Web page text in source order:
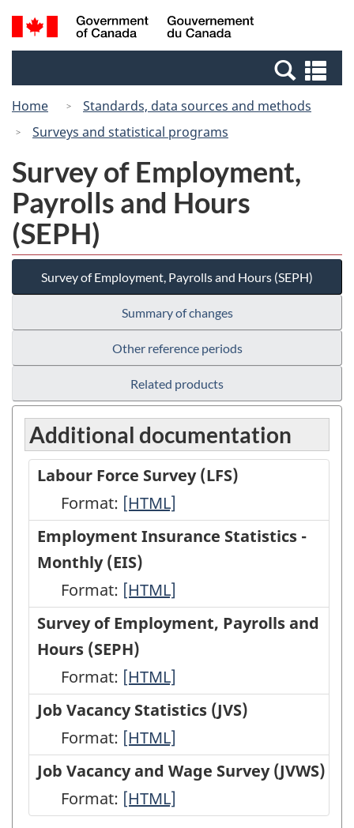
Skip
to
Switch
to
Canada
Search
and
Home
Standards, data sources and methods
Surveys and statistical programs
Survey of Employment,
Payrolls and Hours
(SEPH)
Survey of Employment, Payrolls and Hours (SEPH)
Summary of changes
Other reference periods
Related products
Additional documentation
Labour Force Survey (LFS)
Format: Labour
Force
Survey
(LFS)
-
HTML
[HTML]
Employment Insurance Statistics -
Monthly (EIS)
Format: Employment
Insurance
Statistics
-
Monthly
(EIS)
-
HTML
[HTML]
Survey of Employment, Payrolls and
Hours (SEPH)
Format: Survey
of
Employment,
Payrolls
and
Hours
[HTML]
Job Vacancy Statistics (JVS)
Format: Job
Vacancy
Statistics
(JVS)
[HTML]
Job Vacancy and Wage Survey (JVWS)
Format: Job
[HTML]